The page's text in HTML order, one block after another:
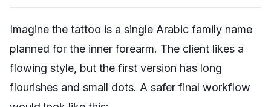
Imagine the tattoo is a single Arabic family name
planned for the inner forearm. The client likes a
flowing style, but the first version has long
flourishes and small dots. A safer final workflow